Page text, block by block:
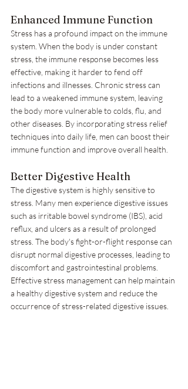
Enhanced Immune Function
Stress has a profound impact on the immune
system. When the body is under constant
stress, the immune response becomes less
effective, making it harder to fend off
infections and illnesses. Chronic stress can
lead to a weakened immune system, leaving
the body more vulnerable to colds, flu, and
other diseases. By incorporating stress relief
techniques into daily life, men can boost their
immune function and improve overall health.
Better Digestive Health
The digestive system is highly sensitive to
stress. Many men experience digestive issues
such as irritable bowel syndrome (IBS), acid
reflux, and ulcers as a result of prolonged
stress. The body's fight-or-flight response can
disrupt normal digestive processes, leading to
discomfort and gastrointestinal problems.
Effective stress management can help maintain
a healthy digestive system and reduce the
occurrence of stress-related digestive issues.